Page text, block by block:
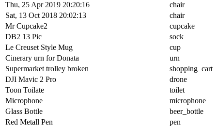
Thu, 25 Apr 2019 20:20:16
chair
Sat, 13 Oct 2018 20:02:13
chair
Mr Cupcake2
cupcake
DB2 13 Pic
sock
Le Creuset Style Mug
cup
Cinerary urn for Donata
urn
Supermarket trolley broken
shopping_cart
DJI Mavic 2 Pro
drone
Toon Toilate
toilet
Microphone
microphone
Glass Bottle
beer_bottle
Red Metall Pen
pen